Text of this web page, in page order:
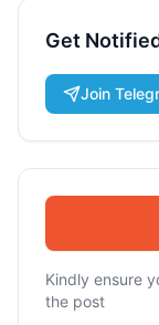
Get
Join
Kindly ensure
the post